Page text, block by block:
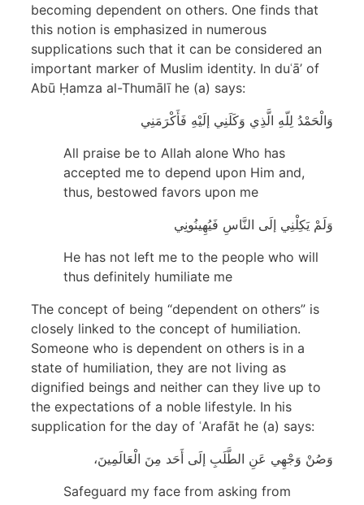
becoming dependent on others. One finds that
this notion is emphasized in numerous
supplications such that it can be considered an
important marker of Muslim identity. In duʿā’ of
Abū Ḥamza al-Thumālī he (a) says:
وَالْحَمْدُ لِلّهِ الَّذِي وَكَلَنِي إلَيْهِ فَأَكْرَمَنِي
All praise be to Allah alone Who has
accepted me to depend upon Him and,
thus, bestowed favors upon me
وَلَمْ يَكِلْنِي إلَى النَّاسِ فَيُهِينُونِي
He has not left me to the people who will
thus definitely humiliate me
The concept of being “dependent on others” is
closely linked to the concept of humiliation.
Someone who is dependent on others is in a
state of humiliation, they are not living as
dignified beings and neither can they live up to
the expectations of a noble lifestyle. In his
supplication for the day of ʿArafāt he (a) says:
وَصُنْ وَجْهِي عَنِ الطَّلَبِ إلَى أَحَد مِنَ الْعَالَمِينَ،
Safeguard my face from asking from